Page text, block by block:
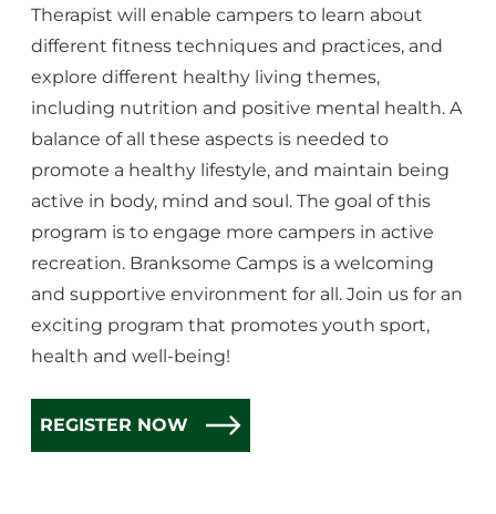
Therapist will enable campers to learn about
different fitness techniques and practices, and
explore different healthy living themes,
including nutrition and positive mental health. A
balance of all these aspects is needed to
promote a healthy lifestyle, and maintain being
active in body, mind and soul. The goal of this
program is to engage more campers in active
recreation. Branksome Camps is a welcoming
and supportive environment for all. Join us for an
exciting program that promotes youth sport,
health and well-being!
REGISTER NOW